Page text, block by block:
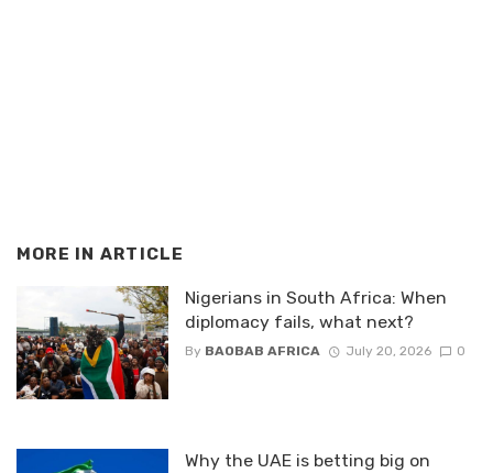
MORE IN ARTICLE
Nigerians in South Africa: When
diplomacy fails, what next?
By BAOBAB AFRICA July 20, 2026 0
Why the UAE is betting big on